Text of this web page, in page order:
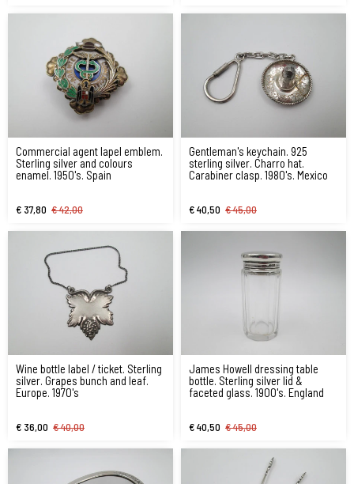
Commercial agent lapel emblem.
Sterling silver and colours
enamel. 1950's. Spain
€ 37,80 € 42,00
Gentleman's keychain. 925
sterling silver. Charro hat.
Carabiner clasp. 1980's. Mexico
€ 40,50 € 45,00
Wine bottle label / ticket. Sterling
silver. Grapes bunch and leaf.
Europe. 1970's
€ 36,00 € 40,00
James Howell dressing table
bottle. Sterling silver lid &
faceted glass. 1900's. England
€ 40,50 € 45,00